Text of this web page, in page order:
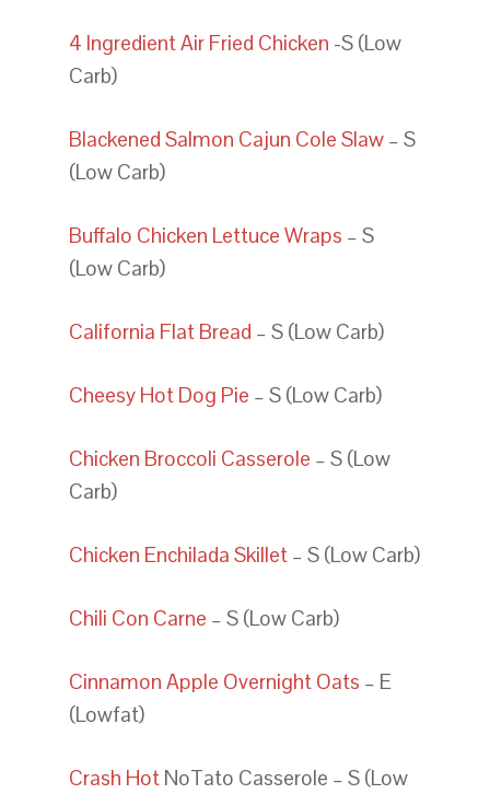
4 Ingredient Air Fried Chicken -S (Low
Carb)
Blackened Salmon Cajun Cole Slaw– S
(Low Carb)
Buffalo Chicken Lettuce Wraps – S
(Low Carb)
California Flat Bread – S (Low Carb)
Cheesy Hot Dog Pie – S (Low Carb)
Chicken Broccoli Casserole – S (Low
Carb)
Chicken Enchilada Skillet– S (Low Carb)
Chili Con Carne – S (Low Carb)
Cinnamon Apple Overnight Oats – E
(Lowfat)
Crash Hot NoTato Casserole – S (Low